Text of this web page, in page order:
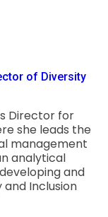
of Diversity
is Director for
she leads the
management
analytical
and
Inclusion